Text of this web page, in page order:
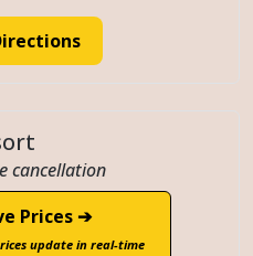
cancellation
Prices ➔
update in real-time